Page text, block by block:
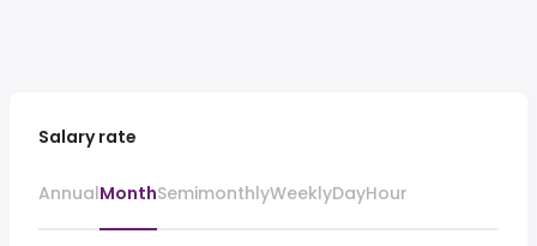
Salary rate
AnnualMonthSemimonthlyWeeklyDayHour